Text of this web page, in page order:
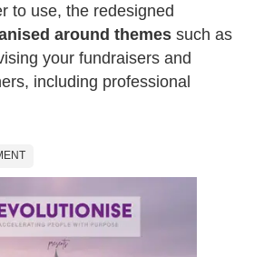
to use, the redesigned
around themes such as
your fundraisers and
including professional